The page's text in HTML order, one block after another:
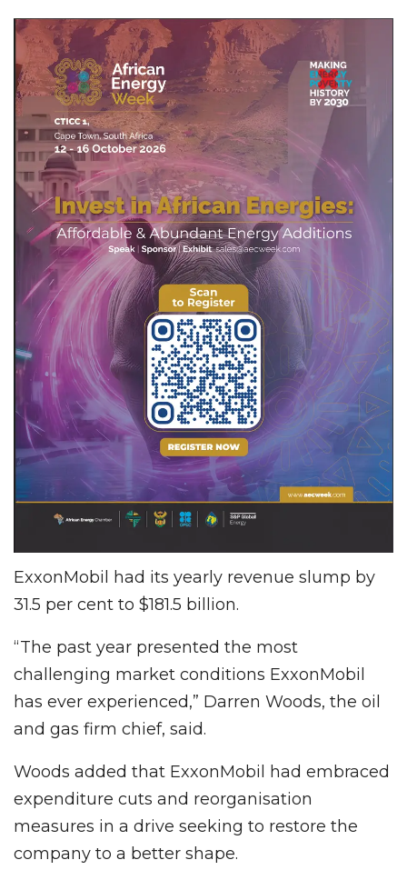
ExxonMobil had its yearly revenue slump by
31.5 per cent to $181.5 billion.
“The past year presented the most
challenging market conditions ExxonMobil
has ever experienced,” Darren Woods, the oil
and gas firm chief, said.
Woods added that ExxonMobil had embraced
expenditure cuts and reorganisation
measures in a drive seeking to restore the
company to a better shape.